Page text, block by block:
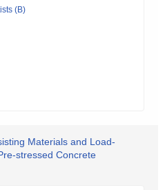
(B)
Materials and Load-
stressed Concrete